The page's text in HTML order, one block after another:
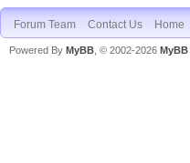
Forum Team Contact Us Home
Powered By MyBB , © 2002-2026